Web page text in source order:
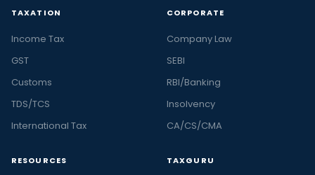
TAXATION
Income Tax
GST
Customs
TDS/TCS
International Tax
CORPORATE
Company Law
SEBI
RBI/Banking
Insolvency
CA/CS/CMA
RESOURCES TAXGURU